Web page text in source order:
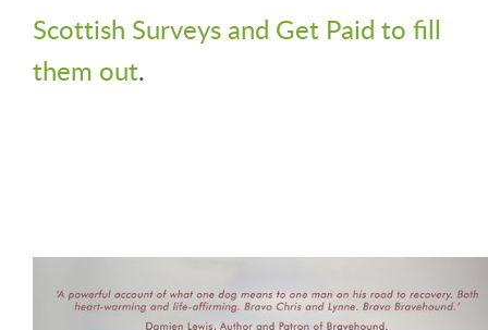
Scottish Surveys and Get Paid to fill
them out.